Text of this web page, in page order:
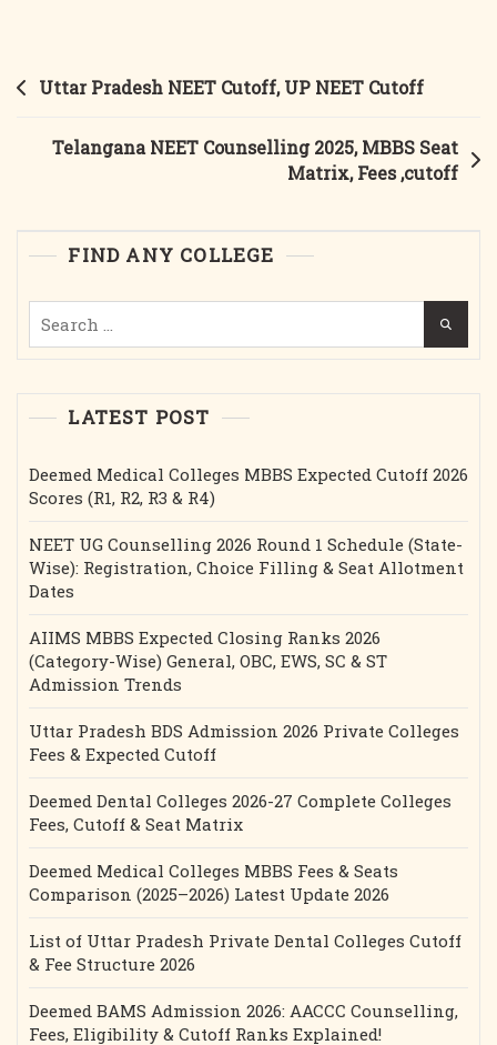
Medical
PostUttar Pradesh NEET Cutoff, UP NEET Cutoff
Telangana NEET Counselling 2025, MBBS Seat
Matrix, Fees ,cutoff
FIND ANY COLLEGE
for:
LATEST POST
Deemed Medical Colleges MBBS Expected Cutoff 2026
Scores (R1, R2, R3 & R4)
NEET UG Counselling 2026 Round 1 Schedule (State-
Wise): Registration, Choice Filling & Seat Allotment
Dates
AIIMS MBBS Expected Closing Ranks 2026
(Category-Wise) General, OBC, EWS, SC & ST
Admission Trends
Uttar Pradesh BDS Admission 2026 Private Colleges
Fees & Expected Cutoff
Deemed Dental Colleges 2026-27 Complete Colleges
Fees, Cutoff & Seat Matrix
Deemed Medical Colleges MBBS Fees & Seats
Comparison (2025–2026) Latest Update 2026
List of Uttar Pradesh Private Dental Colleges Cutoff
& Fee Structure 2026
Deemed BAMS Admission 2026: AACCC Counselling,
Fees, Eligibility & Cutoff Ranks Explained!